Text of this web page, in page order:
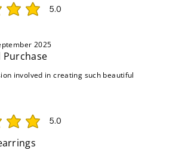
5.0
is 5 out of 5
2025
Purchase
involved in creating such beautiful
5.0
is 5 out of 5